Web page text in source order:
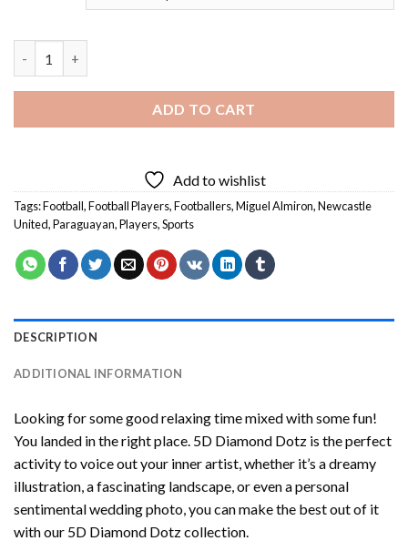
ADD TO CART
Add to wishlist
Tags:Football,Football Players,Footballers,Miguel Almiron,Newcastle
United,Paraguayan,Players,Sports
DESCRIPTION
ADDITIONAL INFORMATION
Looking for some good relaxing time mixed with some fun!
You landed in the right place. 5D Diamond Dotz is the perfect
activity to voice out your inner artist, whether it’s a dreamy
illustration, a fascinating landscape, or even a personal
sentimental wedding photo, you can make the best out of it
with our 5D Diamond Dotz collection.